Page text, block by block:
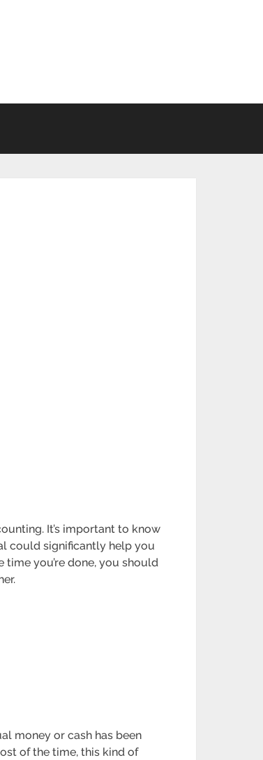
It’s important to know
could significantly help you
you’re done, you should
money or cash has been
of the time, this kind of